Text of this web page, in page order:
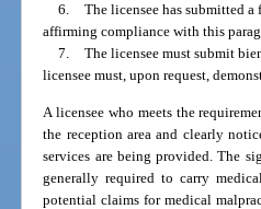
6. The licensee has submitted
affirming compliance with this
7. The licensee must submit
licensee must, upon request,
A licensee who meets the
the reception area and clearly
services are being provided. The
generally required to carry
potential claims for medical